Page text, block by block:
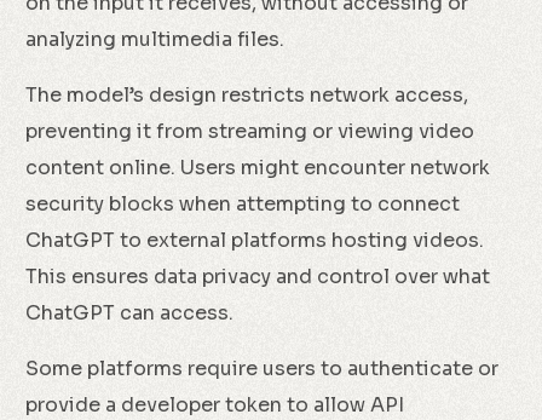
analyzing multimedia files.
The model’s design restricts network access,
preventing it from streaming or viewing video
content online. Users might encounter network
security blocks when attempting to connect
ChatGPT to external platforms hosting videos.
This ensures data privacy and control over what
ChatGPT can access.
Some platforms require users to authenticate or
provide a developer token to allow API